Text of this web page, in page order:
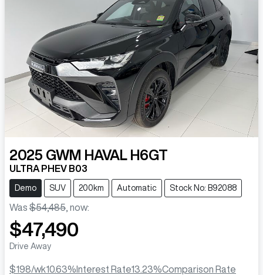
2025 GWM HAVAL H6GT
ULTRA PHEV B03
Demo SUV 200km Automatic Stock No: B92088
Was $54,485, now:
$47,490
Drive Away
$198/wk10.63% Interest Rate13.23%Comparison Rate